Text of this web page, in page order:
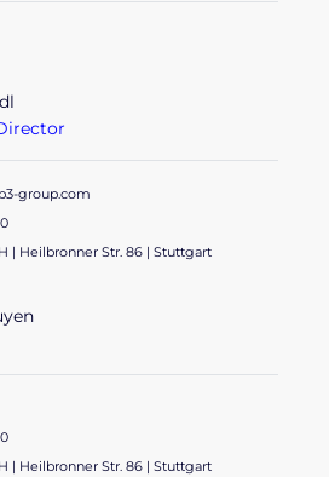
group.com
| Heilbronner Str. 86 | Stuttgart
| Heilbronner Str. 86 | Stuttgart